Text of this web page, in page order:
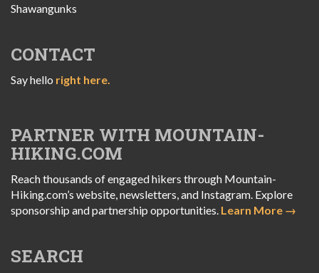
Shawangunks
CONTACT
Say hello right here.
PARTNER WITH MOUNTAIN-
HIKING.COM
Reach thousands of engaged hikers through Mountain-
Hiking.com’s website, newsletters, and Instagram. Explore
sponsorship and partnership opportunities. Learn More →
SEARCH